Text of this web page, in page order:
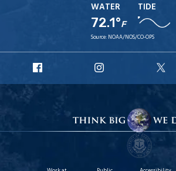
WATER
72.1°F
TIDE
Source: NOAA/NOS/CO-OPS
Facebook
Instagram
X